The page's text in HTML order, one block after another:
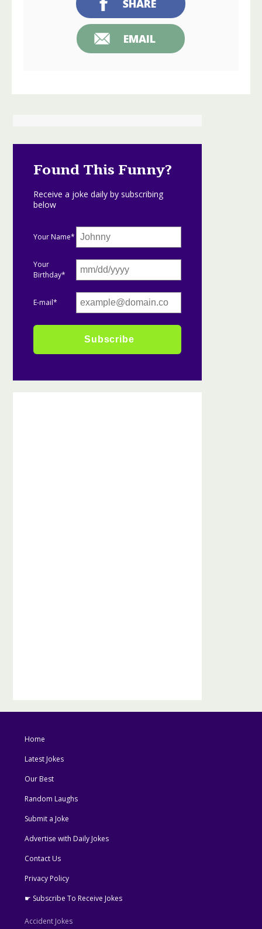
SHARE
EMAIL
Found This Funny?
Receive a joke daily by subscribing
below
Your Name*
Your
Birthday*
E-mail*
Home
Latest Jokes
Our Best
Random Laughs
Submit a Joke
Advertise with Daily Jokes
Contact Us
Privacy Policy
☛ Subscribe To Receive Jokes
Accident Jokes